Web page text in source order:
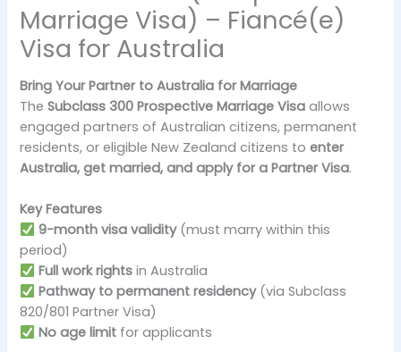
Marriage Visa) – Fiancé(e)
Visa for Australia
Bring Your Partner to Australia for Marriage
TheSubclass 300 Prospective Marriage Visa allows
engaged partners of Australian citizens, permanent
residents, or eligible New Zealand citizens toenter
Australia, get married, and apply for a Partner Visa.
Key Features
9-month visa validity(must marry within this
period)
Full work rights in Australia
Pathway to permanent residency(via Subclass
820/801 Partner Visa)
No age limit for applicants